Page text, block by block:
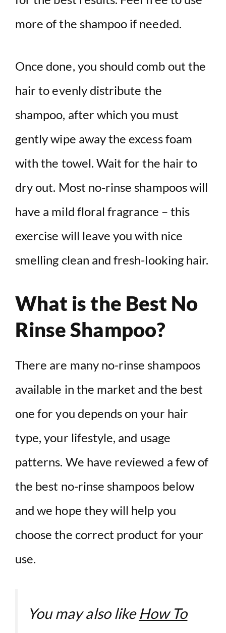
more of the shampoo if needed.
Once done, you should comb out the
hair to evenly distribute the
shampoo, after which you must
gently wipe away the excess foam
with the towel. Wait for the hair to
dry out. Most no-rinse shampoos will
have a mild floral fragrance – this
exercise will leave you with nice
smelling clean and fresh-looking hair.
What is the Best No
Rinse Shampoo?
There are many no-rinse shampoos
available in the market and the best
one for you depends on your hair
type, your lifestyle, and usage
patterns. We have reviewed a few of
the best no-rinse shampoos below
and we hope they will help you
choose the correct product for your
use.
You may also likeHow To